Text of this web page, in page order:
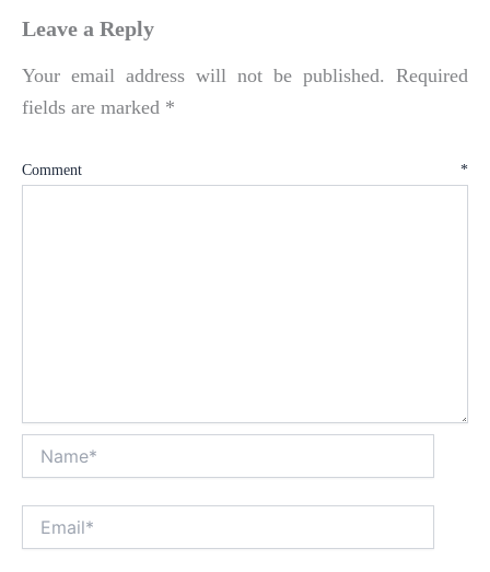
Leave a Reply
Your email address will not be published. Required
fields are marked *
Comment *